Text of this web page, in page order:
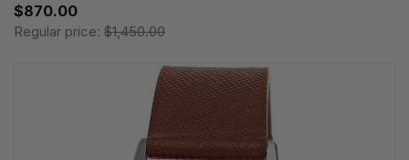
$870.00
Regular price: $1,450.00